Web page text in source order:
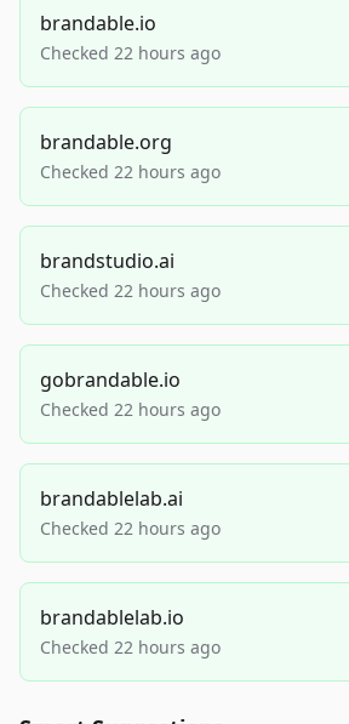
brandable.io
Checked 22 hours ago
brandable.org
Checked 22 hours ago
brandstudio.ai
Checked 22 hours ago
gobrandable.io
Checked 22 hours ago
brandablelab.ai
Checked 22 hours ago
brandablelab.io
Checked 22 hours ago